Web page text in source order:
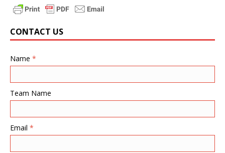
CONTACT US
Name *
Team Name
Email *